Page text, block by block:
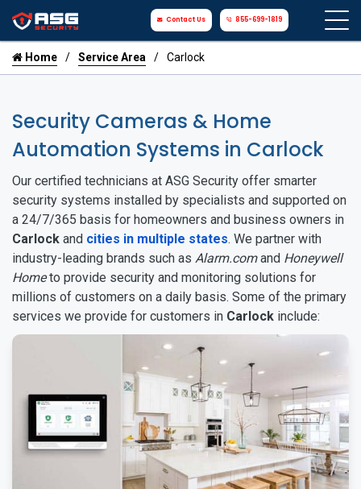
Contact Us 855-699-1819
Home Service Area Carlock
Security Cameras & Home
Automation Systems in Carlock
Our certified technicians at ASG Security offer smarter
security systems installed by specialists and supported on
a 24/7/365 basis for homeowners and business owners in
Carlock and cities in multiple states. We partner with
industry-leading brands such as Alarm.comand Honeywell
Hometo provide security and monitoring solutions for
millions of customers on a daily basis. Some of the primary
services we provide for customers in Carlock include: